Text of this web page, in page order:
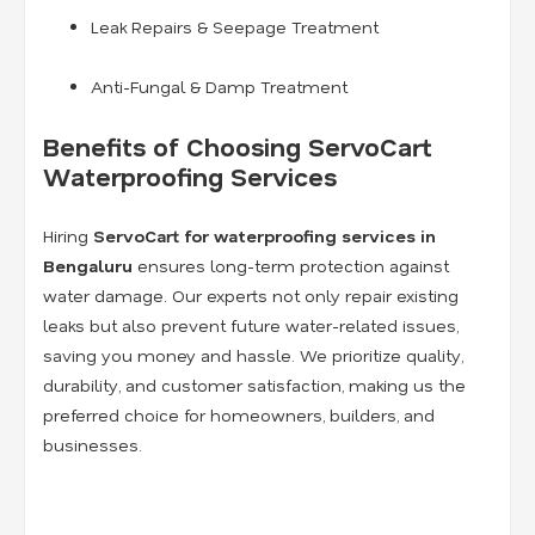
Leak Repairs & Seepage Treatment
Anti-Fungal & Damp Treatment
Benefits of Choosing ServoCart
Waterproofing Services
Hiring ServoCart for waterproofing services in
Bengaluru ensures long-term protection against
water damage. Our experts not only repair existing
leaks but also prevent future water-related issues,
saving you money and hassle. We prioritize quality,
durability, and customer satisfaction, making us the
preferred choice for homeowners, builders, and
businesses.